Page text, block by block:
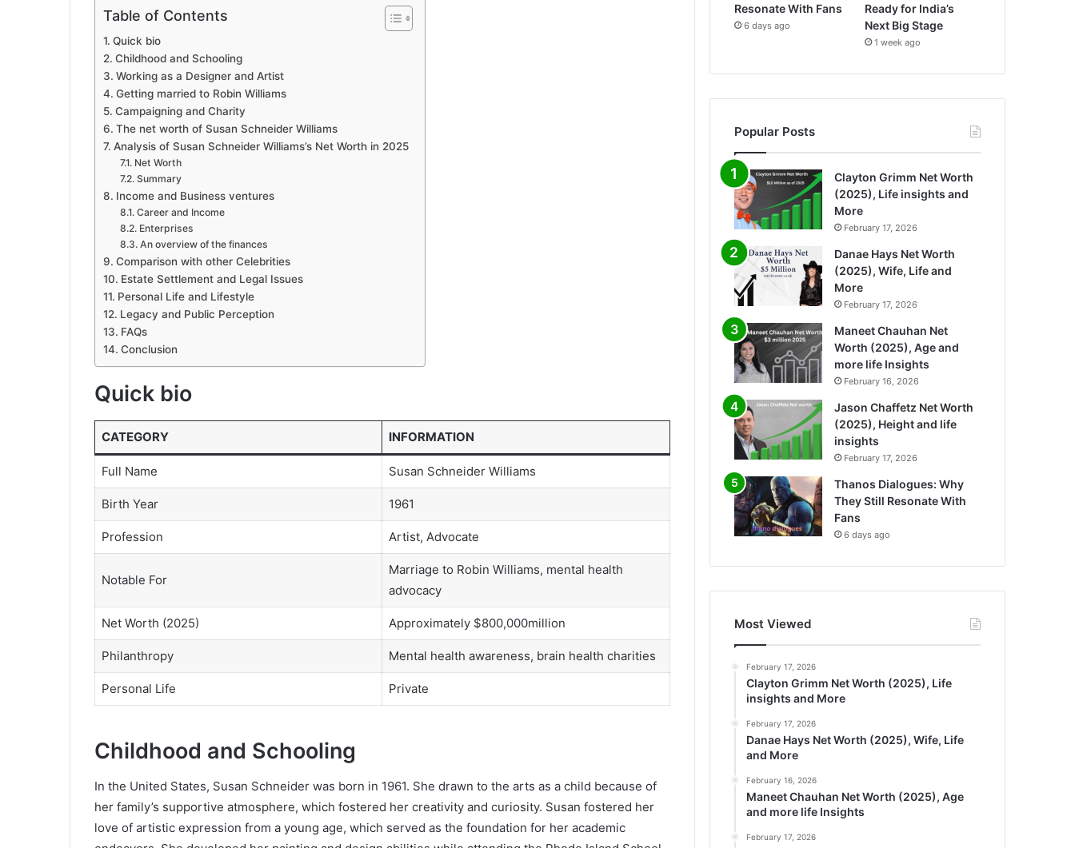
Table of Contents
Quick bio
Childhood and Schooling
Working as a Designer and Artist
Getting married to Robin Williams
Campaigning and Charity
The net worth of Susan Schneider Williams
Analysis of Susan Schneider Williams’s Net Worth in 2025
Net Worth
Summary
Income and Business ventures
Career and Income
Enterprises
An overview of the finances
Comparison with other Celebrities
Estate Settlement and Legal Issues
Personal Life and Lifestyle
Legacy and Public Perception
FAQs
Conclusion
Quick bio
CATEGORY INFORMATION
Full Name Susan Schneider Williams
Birth Year 1961
Profession Artist, Advocate
Notable For
Marriage to Robin Williams, mental health
advocacy
Net Worth (2025) Approximately $800,000million
Philanthropy Mental health awareness, brain health charities
Personal Life Private
Childhood and Schooling
In the United States, Susan Schneider was born in 1961. She drawn to the arts as a child because of
her family’s supportive atmosphere, which fostered her creativity and curiosity. Susan fostered her
love of artistic expression from a young age, which served as the foundation for her academic
Resonate With Fans
6 days ago
Ready for India’s
Next Big Stage
1 week ago
Popular Posts
Clayton Grimm Net Worth
(2025), Life insights and
More
February 17, 2026
Danae Hays Net Worth
(2025), Wife, Life and
More
February 17, 2026
Maneet Chauhan Net
Worth (2025), Age and
more life Insights
February 16, 2026
Jason Chaffetz Net Worth
(2025), Height and life
insights
February 17, 2026
Thanos Dialogues: Why
They Still Resonate With
Fans
6 days ago
Most Viewed
February 17, 2026
Clayton Grimm Net Worth (2025), Life
insights and More
February 17, 2026
Danae Hays Net Worth (2025), Wife, Life
and More
February 16, 2026
Maneet Chauhan Net Worth (2025), Age
and more life Insights
February 17, 2026